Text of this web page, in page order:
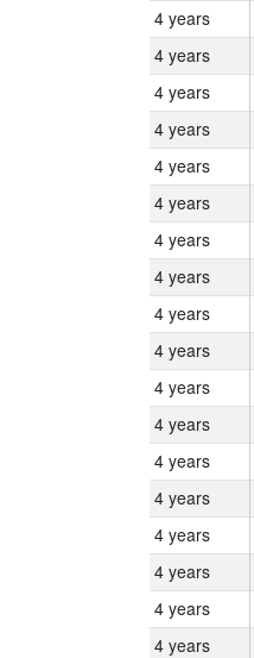
4 years
4 years
4 years
4 years
4 years
4 years
4 years
4 years
4 years
4 years
4 years
4 years
4 years
4 years
4 years
4 years
4 years
4 years